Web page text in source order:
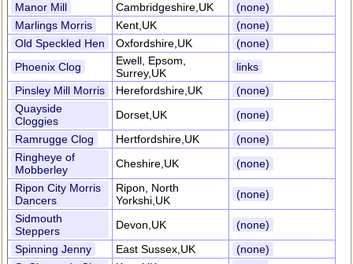
Manor Mill
Cambridgeshire,UK
(none)
Marlings Morris
Kent,UK
(none)
Old Speckled Hen
Oxfordshire,UK
(none)
Phoenix Clog
Ewell, Epsom,
Surrey,UK
links
Pinsley Mill Morris
Herefordshire,UK
(none)
Quayside
Cloggies
Dorset,UK
(none)
Ramrugge Clog
Hertfordshire,UK
(none)
Ringheye of
Mobberley
Cheshire,UK
(none)
Ripon City Morris
Dancers
Ripon, North
Yorkshi,UK
(none)
Sidmouth
Steppers
Devon,UK
(none)
Spinning Jenny
East Sussex,UK
(none)